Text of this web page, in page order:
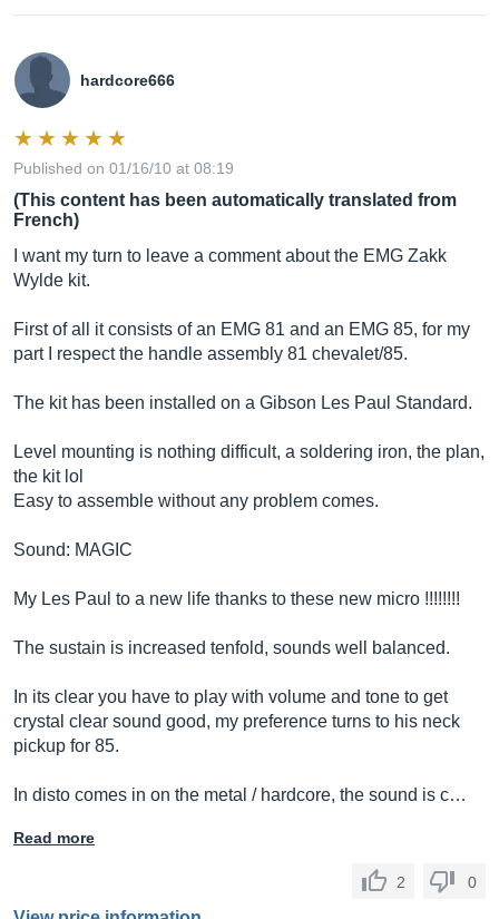
hardcore666
Published on 01/16/10 at 08:19
(This content has been automatically translated from
French)
I want my turn to leave a comment about the EMG Zakk
Wylde kit.
First of all it consists of an EMG 81 and an EMG 85, for my
part I respect the handle assembly 81 chevalet/85.
The kit has been installed on a Gibson Les Paul Standard.
Level mounting is nothing difficult, a soldering iron, the plan,
the kit lol
Easy to assemble without any problem comes.
Sound: MAGIC
My Les Paul to a new life thanks to these new micro !!!!!!!!
The sustain is increased tenfold, sounds well balanced.
In its clear you have to play with volume and tone to get
crystal clear sound good, my preference turns to his neck
pickup for 85.
In disto comes in on the metal / hardcore, the sound is c…
Read more
2 0